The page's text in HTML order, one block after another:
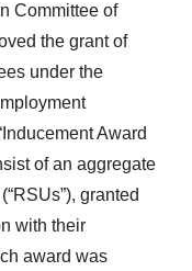
Committee of
the grant of
under the
Award
of an aggregate
granted
with their
award was